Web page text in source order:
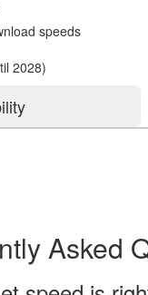
speeds
2028)
Asked